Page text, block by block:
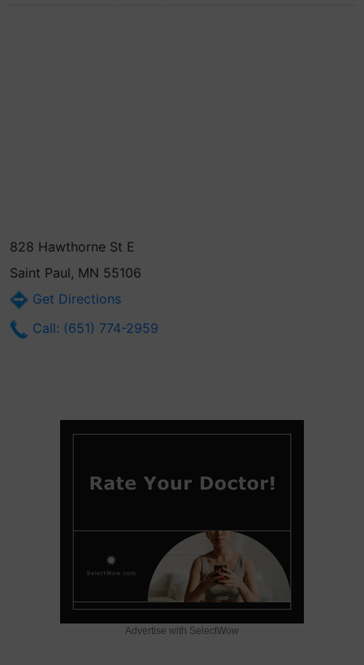
828 Hawthorne St E
Saint Paul, MN 55106
Get Directions
Call: (651) 774-2959
Advertise with SelectWow